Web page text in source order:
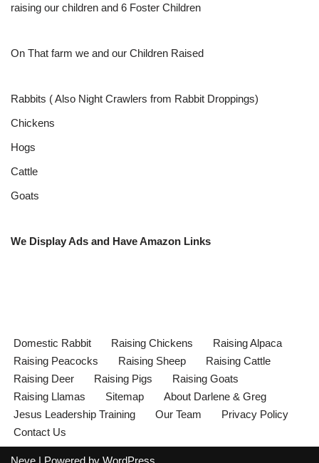
raising our children and 6 Foster Children
On That farm we and our Children Raised
Rabbits ( Also Night Crawlers from Rabbit Droppings)
Chickens
Hogs
Cattle
Goats
We Display Ads and Have Amazon Links
Domestic Rabbit Raising Chickens
Raising Alpaca
Raising Peacocks
Raising Sheep
Raising Cattle
Raising Deer
Raising Pigs
Raising Goats
Raising Llamas
Sitemap
About Darlene & Greg
Jesus Leadership Training
Our Team
Privacy Policy
Contact Us
Neve | Powered by WordPress